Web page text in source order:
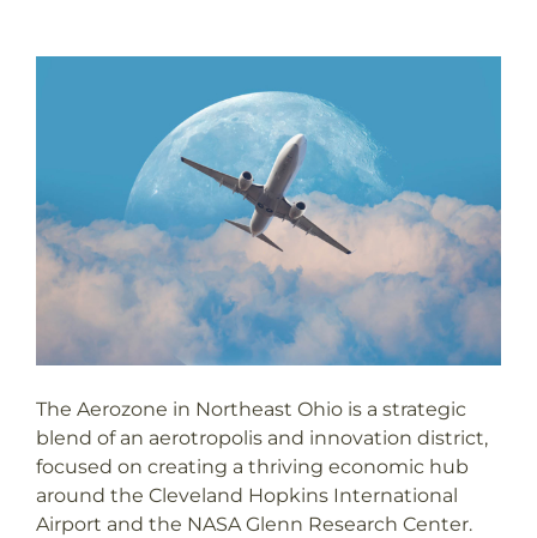
The Aerozone in Northeast Ohio is a strategic
blend of an aerotropolis and innovation district,
focused on creating a thriving economic hub
around the Cleveland Hopkins International
Airport and the NASA Glenn Research Center.